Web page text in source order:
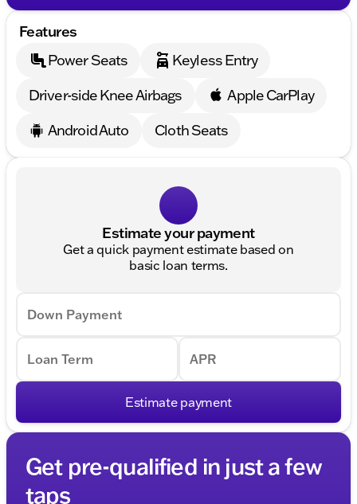
Features
Power Seats
Keyless Entry
Driver-side Knee Airbags
Apple CarPlay
Android Auto
Cloth Seats
Estimate your payment
Get a quick payment estimate based on
basic loan terms.
Down Payment
Loan Term APR
Estimate payment
Get pre-qualified in just a few
taps